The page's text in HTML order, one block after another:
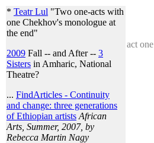
* Teatr Lul "Two one-acts with
one Chekhov's monologue at
the end"
2009 Fall -- and After -- 3
Sisters in Amharic, National
Theatre?
... FindArticles - Continuity
and change: three generations
of Ethiopian artists African
Arts, Summer, 2007, by
Rebecca Martin Nagy
act one